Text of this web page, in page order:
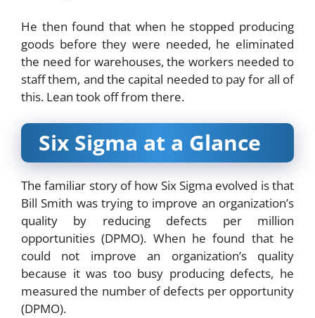
He then found that when he stopped producing
goods before they were needed, he eliminated
the need for warehouses, the workers needed to
staff them, and the capital needed to pay for all of
this. Lean took off from there.
Six Sigma at a Glance
The familiar story of how Six Sigma evolved is that
Bill Smith was trying to improve an organization’s
quality by reducing defects per million
opportunities (DPMO). When he found that he
could not improve an organization’s quality
because it was too busy producing defects, he
measured the number of defects per opportunity
(DPMO).